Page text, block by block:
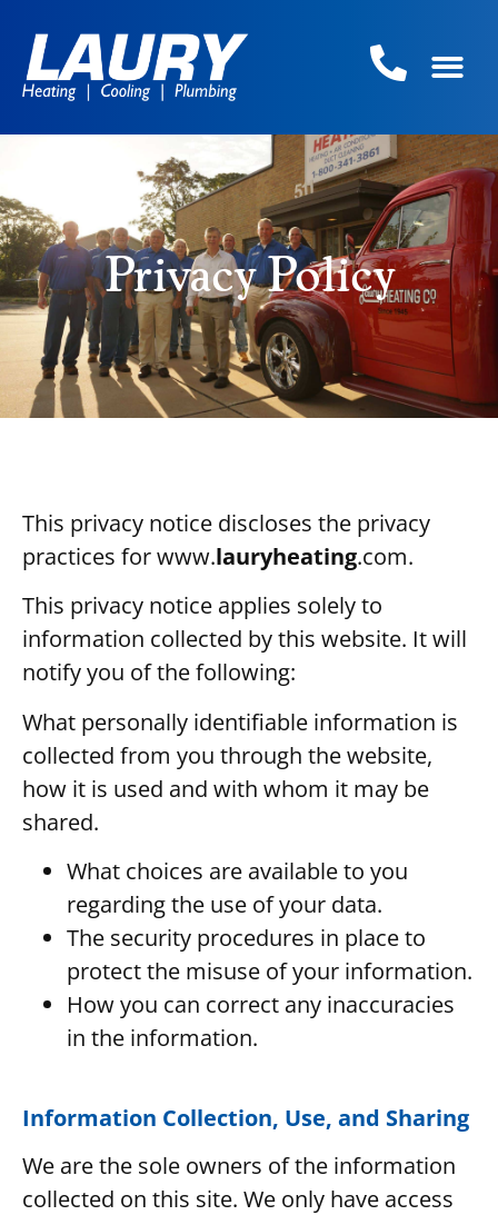
Privacy Policy
This privacy notice discloses the privacy
practices forwww.lauryheating.com.
This privacy notice applies solely to
information collected by this website. It will
notify you of the following:
What personally identifiable information is
collected from you through the website,
how it is used and with whom it may be
shared.
What choices are available to you
regarding the use of your data.
The security procedures in place to
protect the misuse of your information.
How you can correct any inaccuracies
in the information.
Information Collection, Use, and Sharing
We are the sole owners of the information
collected on this site. We only have access